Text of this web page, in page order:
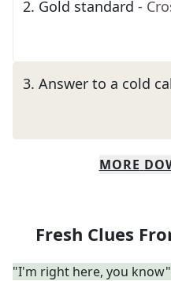
2. Gold standard -
3. Answer to a cold
MORE
Fresh Clues
"I'm right here, you